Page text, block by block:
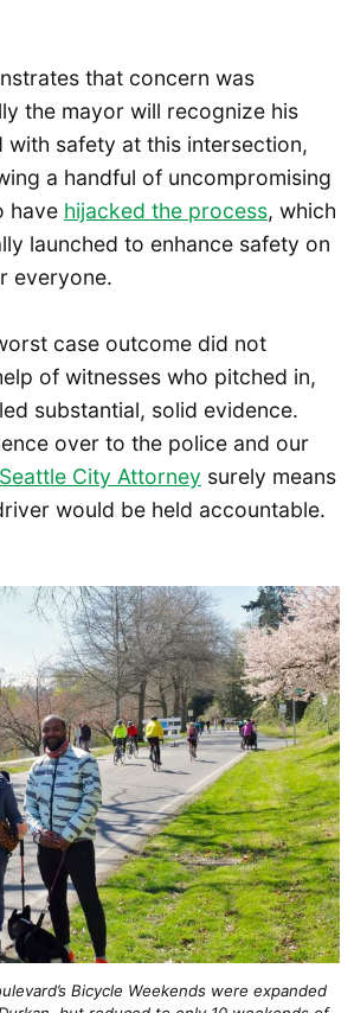
that concern was
the mayor will recognize his
with safety at this intersection,
a handful of uncompromising
have hijacked the process, which
launched to enhance safety on
everyone.
case outcome did not
of witnesses who pitched in,
substantial, solid evidence.
over to the police and our
Seattle City Attorney surely means
would be held accountable.
Bicycle Weekends were expanded